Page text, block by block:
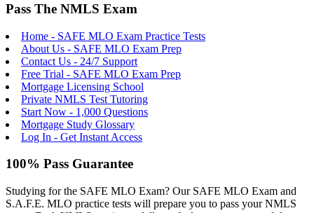
Pass The NMLS Exam
Home - SAFE MLO Exam Practice Tests
About Us - SAFE MLO Exam Prep
Contact Us - 24/7 Support
Free Trial - SAFE MLO Exam Prep
Mortgage Licensing School
Private NMLS Test Tutoring
Start Now - 1,000 Questions
Mortgage Study Glossary
Log In - Get Instant Access
100% Pass Guarantee
Studying for the SAFE MLO Exam? Our SAFE MLO Exam and
S.A.F.E. MLO practice tests will prepare you to pass your NMLS